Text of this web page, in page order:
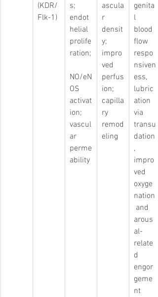
(KDR/
Flk-1)
s;
endot
helial
prolife
ration;
NO/eN
OS
activat
ion;
vascul
ar
perme
ability
ascula
r
densit
y;
impro
ved
perfus
ion;
capilla
ry
remod
eling
genita
l
blood
flow
respo
nsiven
ess,
lubric
ation
via
transu
dation
,
impro
ved
oxyge
nation
and
arous
al-
relate
d
engor
geme
nt